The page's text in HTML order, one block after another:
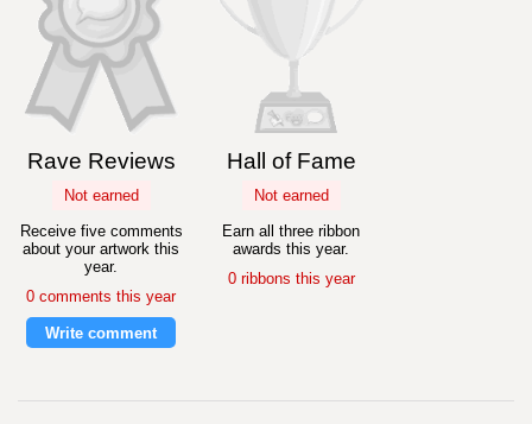
Rave Reviews
Not earned
Receive five comments
about your artwork this
year.
0 comments this year
Write comment
Hall of Fame
Not earned
Earn all three ribbon
awards this year.
0 ribbons this year